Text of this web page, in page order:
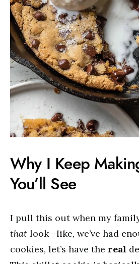
Why I Keep
You’ll See
I pull this out when my
that look—like, we’ve had
cookies, let’s have the real